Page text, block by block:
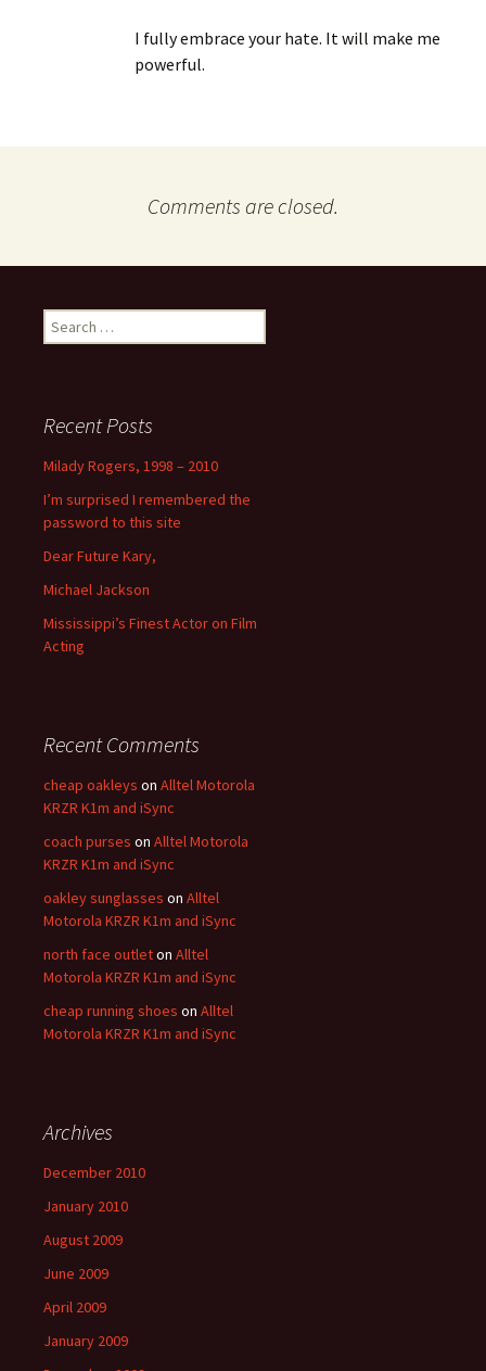
I fully embrace your hate. It will make me
powerful.
Comments are closed.
Search
for:
Recent Posts
Milady Rogers, 1998 – 2010
I’m surprised I remembered the
password to this site
Dear Future Kary,
Michael Jackson
Mississippi’s Finest Actor on Film
Acting
Recent Comments
cheap oakleys on Alltel Motorola
KRZR K1m and iSync
coach purses on Alltel Motorola
KRZR K1m and iSync
oakley sunglasses on Alltel
Motorola KRZR K1m and iSync
north face outleton Alltel
Motorola KRZR K1m and iSync
cheap running shoes on Alltel
Motorola KRZR K1m and iSync
Archives
December 2010
January 2010
August 2009
June 2009
April 2009
January 2009